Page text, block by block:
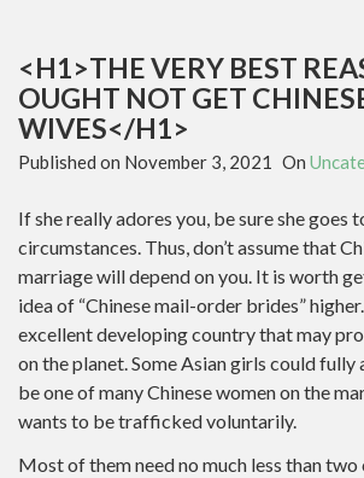
<H1>THE VERY BEST
OUGHT NOT GET
WIVES</H1>
Published on November 3, 2021 On
If she really adores you, be sure she goes
circumstances. Thus, don’t assume that
marriage will depend on you. It is worth
idea of “Chinese mail-order brides”
excellent developing country that may
on the planet. Some Asian girls could
be one of many Chinese women on the
wants to be trafficked voluntarily.
Most of them need no much less than